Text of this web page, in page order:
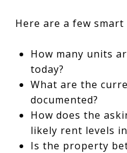
Here are a few
How many units
today?
What are the
documented?
How does the
likely rent levels
Is the property